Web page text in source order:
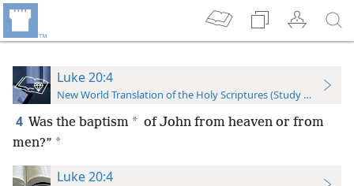
Luke 20:4
New World Translation of the Holy Scriptures (Study Edition)
4 Was the baptism * of John from heaven or from
men?” *
Luke 20:4